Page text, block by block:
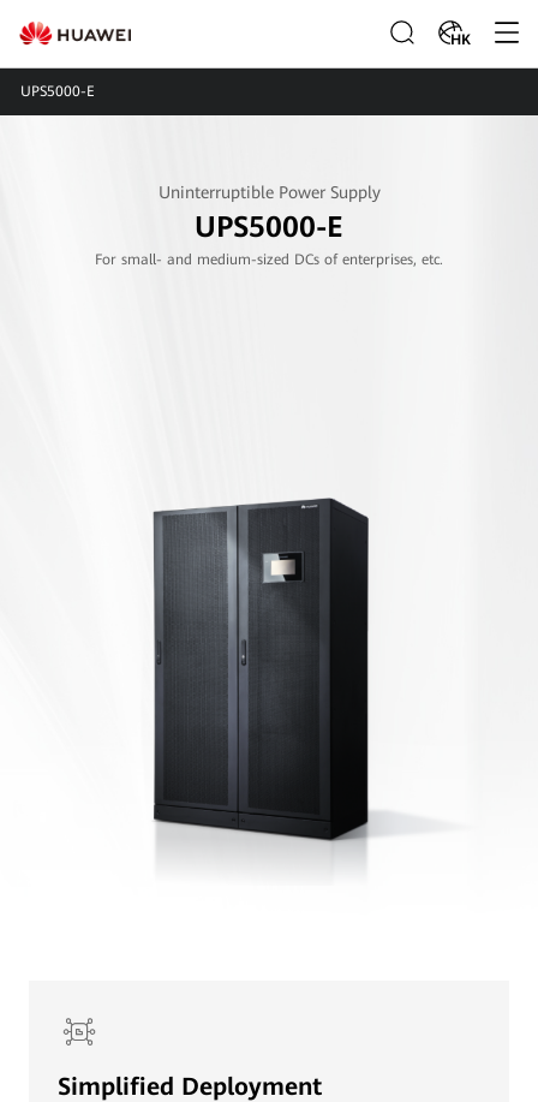
HK
UPS5000-E
Uninterruptible Power Supply
UPS5000-E
For small- and medium-sized DCs of enterprises, etc.
Simplified Deployment